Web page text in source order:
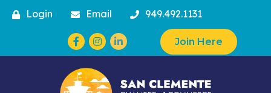
Login Email 949.492.1131
Facebook
Instagram Join Here